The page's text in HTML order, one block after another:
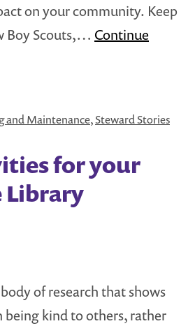
on your community. Keep
Boy Scouts,… Continue
and Maintenance,Steward Stories
for your
Library
of research that shows
being kind to others, rather